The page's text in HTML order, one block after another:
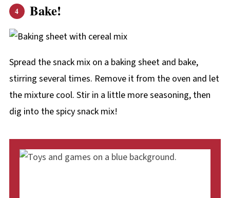
Bake!
Spread the snack mix on a baking sheet and bake,
stirring several times. Remove it from the oven and let
the mixture cool. Stir in a little more seasoning, then
dig into the spicy snack mix!